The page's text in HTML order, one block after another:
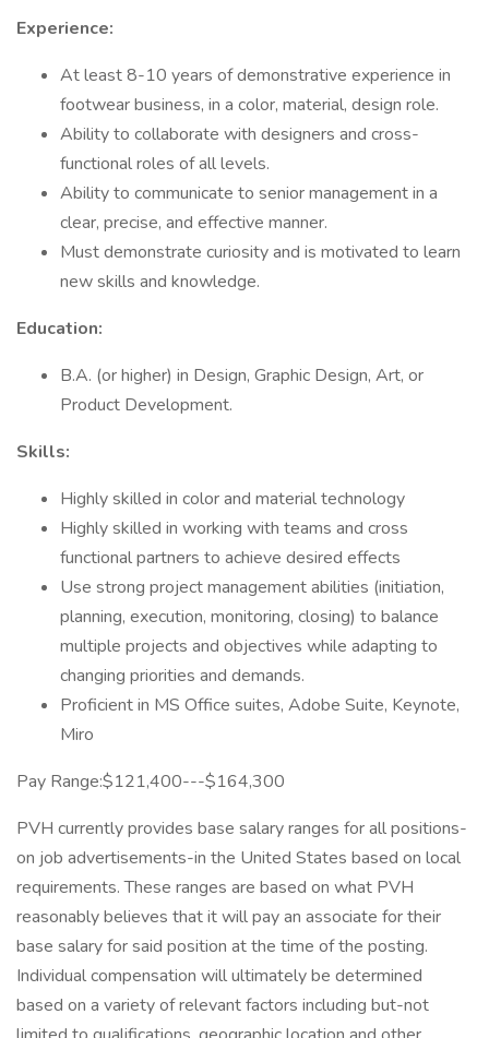
Experience:
At least 8-10 years of demonstrative experience in
footwear business, in a color, material, design role.
Ability to collaborate with designers and cross-
functional roles of all levels.
Ability to communicate to senior management in a
clear, precise, and effective manner.
Must demonstrate curiosity and is motivated to learn
new skills and knowledge.
Education:
B.A. (or higher) in Design, Graphic Design, Art, or
Product Development.
Skills:
Highly skilled in color and material technology
Highly skilled in working with teams and cross
functional partners to achieve desired effects
Use strong project management abilities (initiation,
planning, execution, monitoring, closing) to balance
multiple projects and objectives while adapting to
changing priorities and demands.
Proficient in MS Office suites, Adobe Suite, Keynote,
Miro
Pay Range:$121,400---$164,300
PVH currently provides base salary ranges for all positions-
on job advertisements-in the United States based on local
requirements. These ranges are based on what PVH
reasonably believes that it will pay an associate for their
base salary for said position at the time of the posting.
Individual compensation will ultimately be determined
based on a variety of relevant factors including but-not